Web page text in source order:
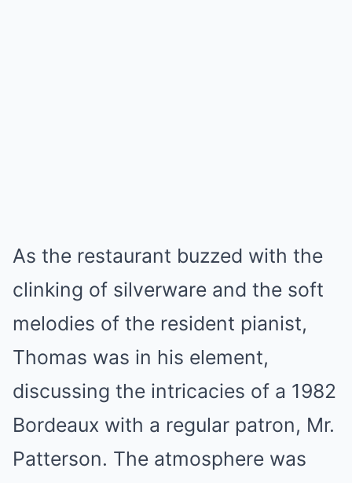
As the restaurant buzzed with the
clinking of silverware and the soft
melodies of the resident pianist,
Thomas was in his element,
discussing the intricacies of a 1982
Bordeaux with a regular patron, Mr.
Patterson. The atmosphere was